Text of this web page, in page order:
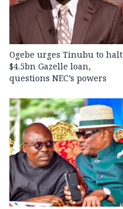
Ogebe urges Tinubu to halt
$4.5bn Gazelle loan,
questions NEC’s powers